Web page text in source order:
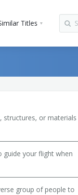
Titles
structures, or materials
guide your flight when
group of people to